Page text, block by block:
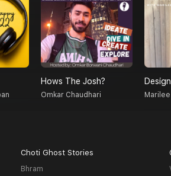
Hows The Josh?
Omkar Chaudhari
Choti Ghost Stories
Bhram